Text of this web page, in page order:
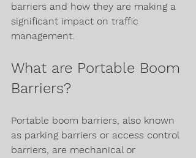
barriers and how they are making a
significant impact on traffic
management.
What are Portable Boom
Barriers?
Portable boom barriers, also known
as parking barriers or access control
barriers, are mechanical or